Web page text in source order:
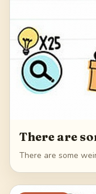
There are
There are some